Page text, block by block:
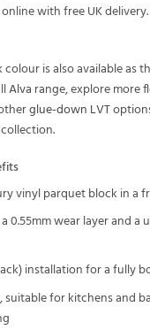
with free UK
is also available as
Alva range, explore more
glue-down LVT
collection.
vinyl parquet block in a
0.55mm wear layer and a
installation for a fully
for kitchens and